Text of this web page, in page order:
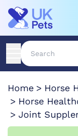
Home
Horse
Horse
Joint